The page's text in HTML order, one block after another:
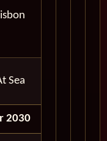
Sea
2030